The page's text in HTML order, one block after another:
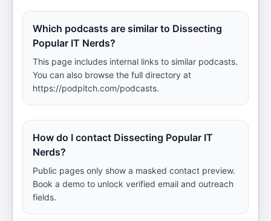
Which podcasts are similar to Dissecting
Popular IT Nerds?
This page includes internal links to similar podcasts.
You can also browse the full directory at
https://podpitch.com/podcasts.
How do I contact Dissecting Popular IT
Nerds?
Public pages only show a masked contact preview.
Book a demo to unlock verified email and outreach
fields.